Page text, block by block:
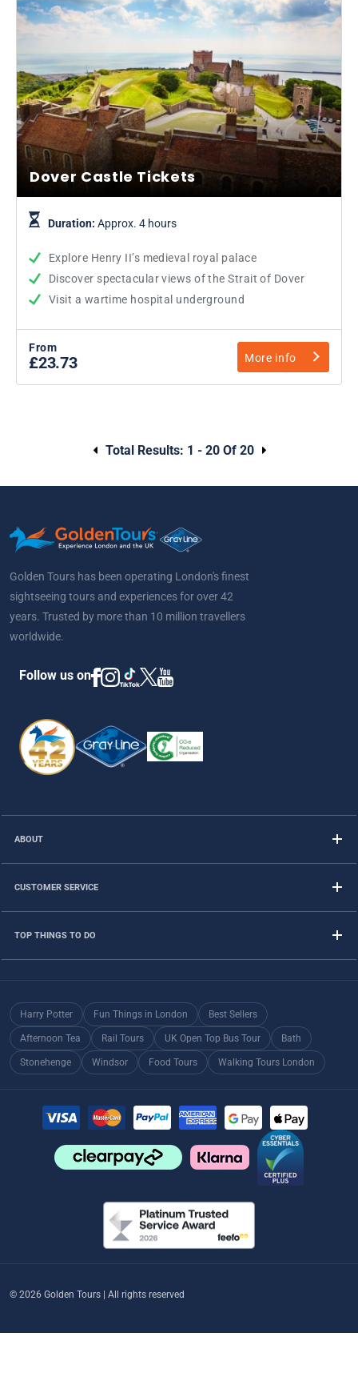
Dover Castle Tickets
Duration: Approx. 4 hours
Explore Henry II’s medieval royal palace
Discover spectacular views of the Strait of Dover
Visit a wartime hospital underground
From
£23.73 More info
Total Results: 1 - 20 Of 20
Golden Tours has been operating London's finest
sightseeing tours and experiences for over 42
years. Trusted by more than 10 million travellers
worldwide.
Follow us on
ABOUT
CUSTOMER SERVICE
TOP THINGS TO DO
Harry Potter Fun Things in London Best Sellers
Afternoon Tea Rail Tours UK Open Top Bus Tour Bath
Stonehenge Windsor Food Tours Walking Tours London
© 2026 Golden Tours | All rights reserved